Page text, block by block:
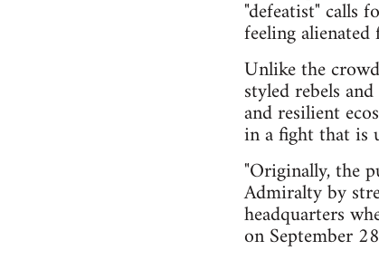
"defeatist" calls
feeling
Unlike the
styled rebels
and resilient
in a fight that is
"Originally, the
Admiralty by
headquarters
on September